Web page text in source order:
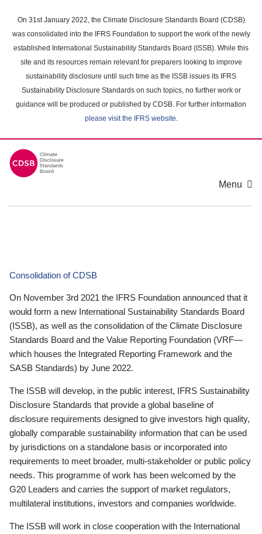
main
content
On 31st January 2022, the Climate Disclosure Standards Board (CDSB)
was consolidated into the IFRS Foundation to support the work of the newly
established International Sustainability Standards Board (ISSB). While this
site and its resources remain relevant for preparers looking to improve
sustainability disclosure until such time as the ISSB issues its IFRS
Sustainability Disclosure Standards on such topics, no further work or
guidance will be produced or published by CDSB. For further information
please visit the IFRS website.
Menu
Consolidation of CDSB
On November 3rd 2021 the IFRS Foundation announced that it
would form a new International Sustainability Standards Board
(ISSB), as well as the consolidation of the Climate Disclosure
Standards Board and the Value Reporting Foundation (VRF—
which houses the Integrated Reporting Framework and the
SASB Standards) by June 2022.
The ISSB will develop, in the public interest, IFRS Sustainability
Disclosure Standards that provide a global baseline of
disclosure requirements designed to give investors high quality,
globally comparable sustainability information that can be used
by jurisdictions on a standalone basis or incorporated into
requirements to meet broader, multi-stakeholder or public policy
needs. This programme of work has been welcomed by the
G20 Leaders and carries the support of market regulators,
multilateral institutions, investors and companies worldwide.
The ISSB will work in close cooperation with the International